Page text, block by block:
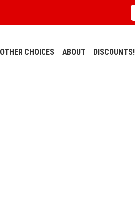
OTHER CHOICES ABOUT DISCOUNTS!